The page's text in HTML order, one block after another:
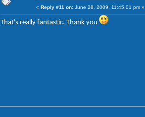
« Reply #11 on: June 28, 2009, 11:45:01 pm »
That's really fantastic. Thank you